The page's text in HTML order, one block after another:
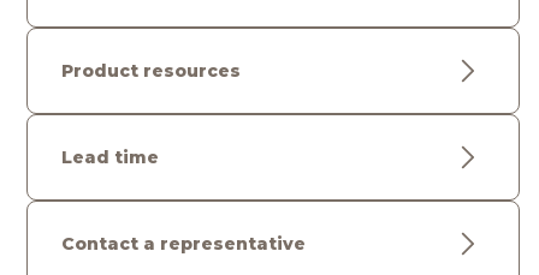
Product resources
Lead time
Contact a representative